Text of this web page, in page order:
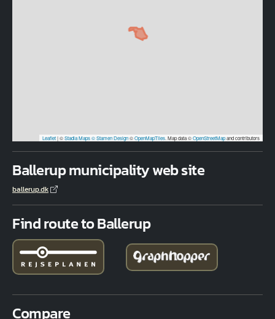
Leaflet|©Stadia Maps© Stamen Design©OpenMapTiles. Map data ©OpenStreetMapand contributors
Ballerup municipality web site
ballerup.dk
Find route to Ballerup
Compare